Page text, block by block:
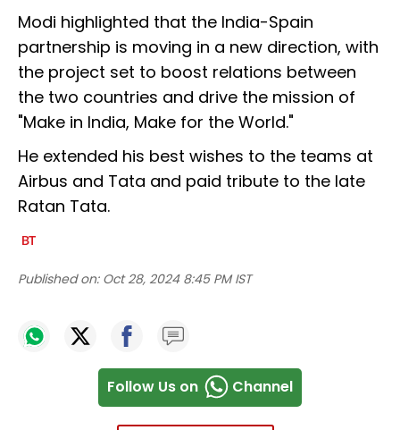
Modi highlighted that the India-Spain
partnership is moving in a new direction, with
the project set to boost relations between
the two countries and drive the mission of
"Make in India, Make for the World."
He extended his best wishes to the teams at
Airbus and Tata and paid tribute to the late
Ratan Tata.
Published on: Oct 28, 2024 8:45 PM IST
Follow Us on Channel